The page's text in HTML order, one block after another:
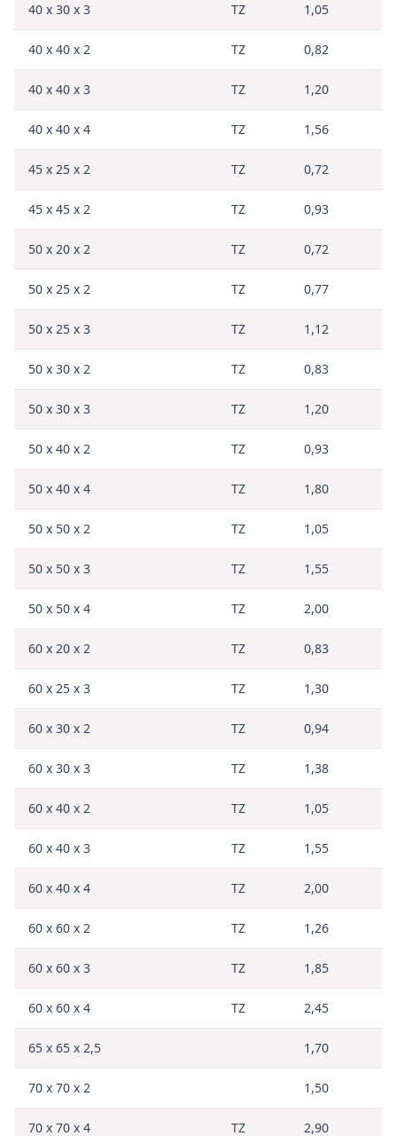
40 x 30 x 3 TZ 1,05
40 x 40 x 2 TZ 0,82
40 x 40 x 3 TZ 1,20
40 x 40 x 4 TZ 1,56
45 x 25 x 2 TZ 0,72
45 x 45 x 2 TZ 0,93
50 x 20 x 2 TZ 0,72
50 x 25 x 2 TZ 0,77
50 x 25 x 3 TZ 1,12
50 x 30 x 2 TZ 0,83
50 x 30 x 3 TZ 1,20
50 x 40 x 2 TZ 0,93
50 x 40 x 4 TZ 1,80
50 x 50 x 2 TZ 1,05
50 x 50 x 3 TZ 1,55
50 x 50 x 4 TZ 2,00
60 x 20 x 2 TZ 0,83
60 x 25 x 3 TZ 1,30
60 x 30 x 2 TZ 0,94
60 x 30 x 3 TZ 1,38
60 x 40 x 2 TZ 1,05
60 x 40 x 3 TZ 1,55
60 x 40 x 4 TZ 2,00
60 x 60 x 2 TZ 1,26
60 x 60 x 3 TZ 1,85
60 x 60 x 4 TZ 2,45
65 x 65 x 2,5 1,70
70 x 70 x 2 1,50
70 x 70 x 4 TZ 2,90